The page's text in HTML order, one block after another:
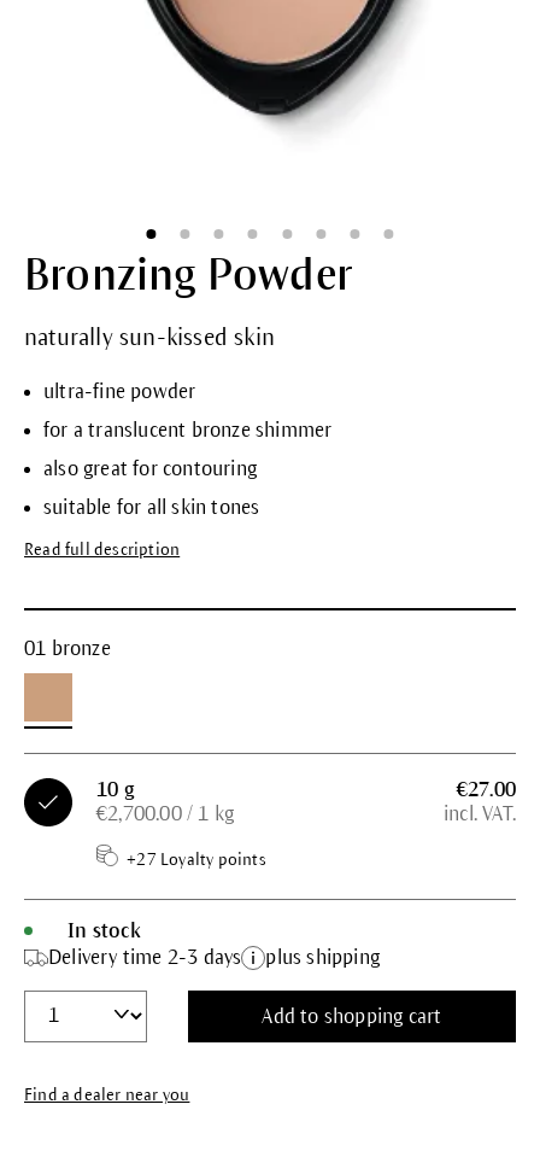
Bronzing Powder
naturally sun-kissed skin
ultra-fine powder
for a translucent bronze shimmer
also great for contouring
suitable for all skin tones
Read full description
01 bronze
10 g
€2,700.00 / 1 kg
+27 Loyalty points
€27.00
incl. VAT.
In stock
Delivery time 2-3 days
plus shipping
Add to shopping cart
Find a dealer near you